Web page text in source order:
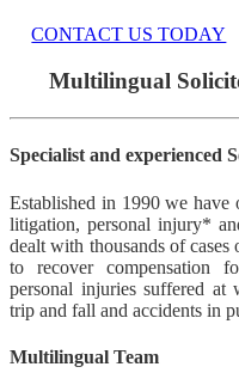
CONTACT US TODAY
Multilingual
Specialist and experienced
Established in 1990 we have
litigation, personal injury*
dealt with thousands of
to recover compensation
personal injuries suffered at
trip and fall and accidents in
Multilingual Team